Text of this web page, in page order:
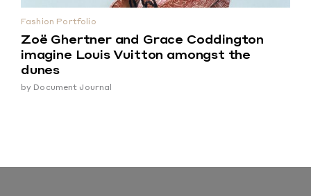
Fashion Portfolio
Zoë Ghertner and Grace Coddington
imagine Louis Vuitton amongst the
dunes
by Document Journal